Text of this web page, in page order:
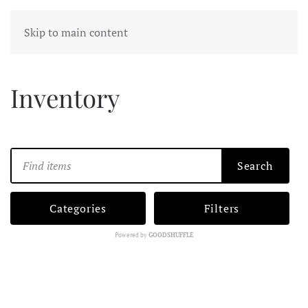
Skip to main content
Inventory
Search
Categories Filters
Powered by GOODSHUFFLE